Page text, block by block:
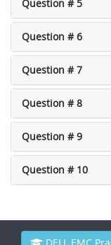
Question # 5
Question # 6
Question # 7
Question # 8
Question # 9
Question # 10